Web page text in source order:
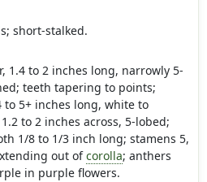
short-stalked.
1.4 to 2 inches long, narrowly 5-
teeth tapering to points;
5+ inches long, white to
to 2 inches across, 5-lobed;
1/8 to 1/3 inch long; stamens 5,
out ofcorolla; anthers
in purple flowers.